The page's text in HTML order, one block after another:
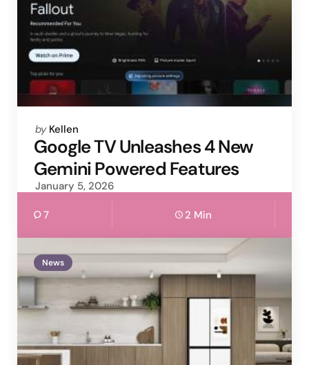
Posted
by
by Kellen
Google TV Unleashes 4 New
Gemini Powered Features
January 5, 2026
7 2 Min
News